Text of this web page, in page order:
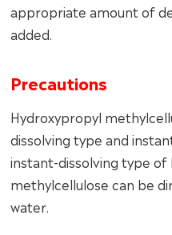
appropriate amount of
added.
Precautions
Hydroxypropyl
dissolving type and
instant-dissolving type of
methylcellulose can be
water.